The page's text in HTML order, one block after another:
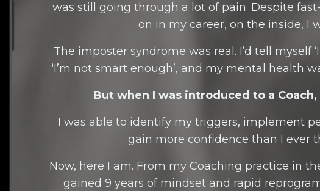
was still going through a lot of pain. Despite
on in my career, on the inside, I
The imposter syndrome was real. I’d tell myself
‘I’m not smart enough’, and my mental health
But when I was introduced to a
I was able to identify my triggers, implement
gain more confidence than I ever
Now, here I am. From my Coaching practice in
gained 9 years of mindset and rapid